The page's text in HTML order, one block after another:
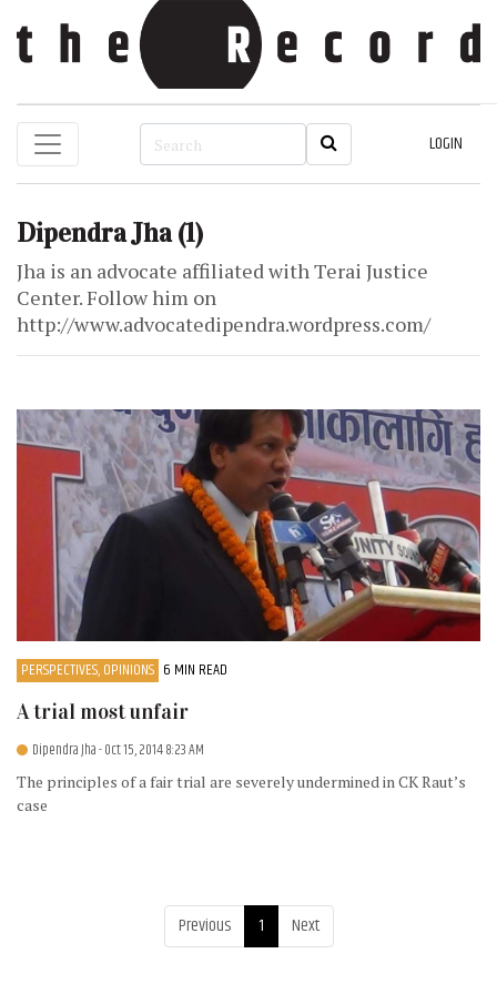
LOGIN
Dipendra Jha (1)
Jha is an advocate affiliated with Terai Justice
Center. Follow him on
http://www.advocatedipendra.wordpress.com/
PERSPECTIVES, OPINIONS 6 MIN READ
A trial most unfair
Dipendra Jha- Oct 15, 2014 8:23 AM
The principles of a fair trial are severely undermined in CK Raut’s
case
Previous 1 Next